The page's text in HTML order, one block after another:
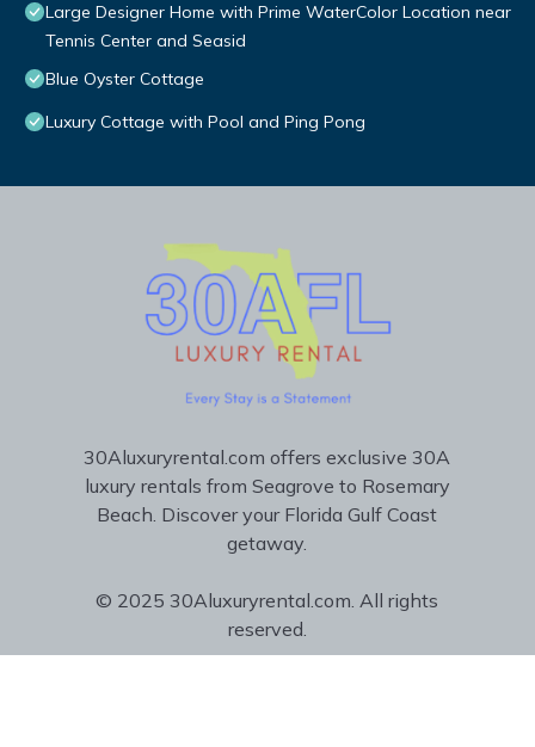
Large Designer Home with Prime WaterColor Location near
Tennis Center and Seasid
Blue Oyster Cottage
Luxury Cottage with Pool and Ping Pong
30Aluxuryrental.com offers exclusive 30A
luxury rentals from Seagrove to Rosemary
Beach. Discover your Florida Gulf Coast
getaway.
© 2025 30Aluxuryrental.com. All rights
reserved.